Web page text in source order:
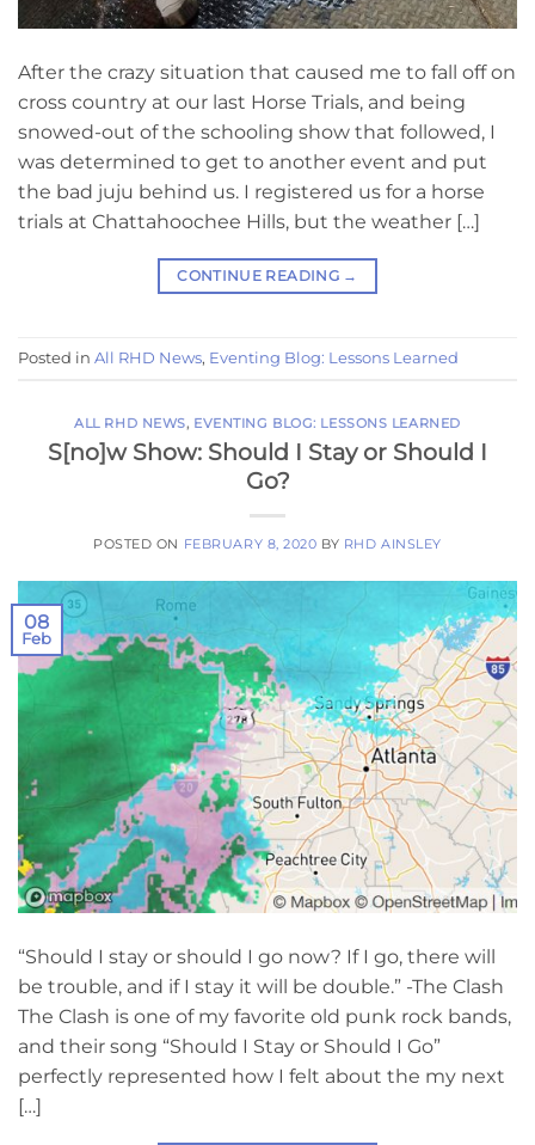
After the crazy situation that caused me to fall off on
cross country at our last Horse Trials, and being
snowed-out of the schooling show that followed, I
was determined to get to another event and put
the bad juju behind us. I registered us for a horse
trials at Chattahoochee Hills, but the weather […]
CONTINUE READING →
Posted in All RHD News, Eventing Blog: Lessons Learned
ALL RHD NEWS, EVENTING BLOG: LESSONS LEARNED
S[no]w Show: Should I Stay or Should I
Go?
POSTED ON FEBRUARY 8, 2020 BY RHD AINSLEY
08
Feb
“Should I stay or should I go now? If I go, there will
be trouble, and if I stay it will be double.” -The Clash
The Clash is one of my favorite old punk rock bands,
and their song “Should I Stay or Should I Go”
perfectly represented how I felt about the my next
[…]